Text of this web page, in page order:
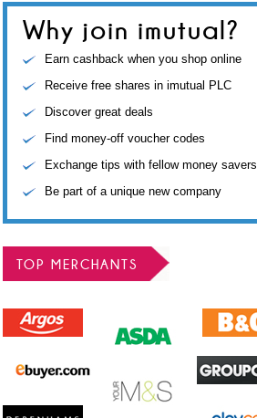
Why join imutual?
Earn cashback when you shop online
Receive free shares in imutual PLC
Discover great deals
Find money-off voucher codes
Exchange tips with fellow money savers
Be part of a unique new company
TOP MERCHANTS